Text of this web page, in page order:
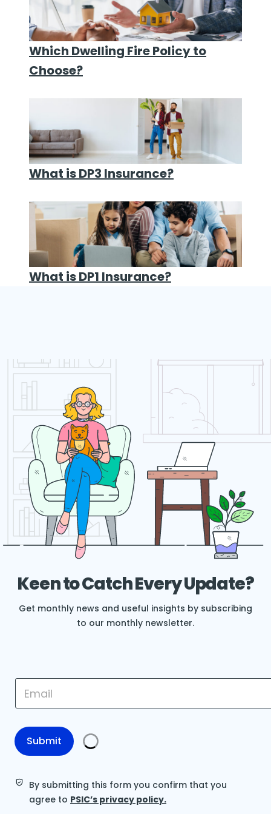
Which Dwelling Fire Policy to
Choose?
What is DP3 Insurance?
What is DP1 Insurance?
Keen to Catch Every Update?
Get monthly news and useful insights by subscribing
to our monthly newsletter.
E
i
*
E
m
i
E
a
l
*
Submit
By submitting this form you confirm that you
agree to PSIC’s privacy policy.